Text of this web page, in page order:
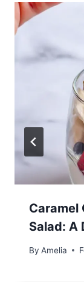
Caramel
Salad: A
By Amelia